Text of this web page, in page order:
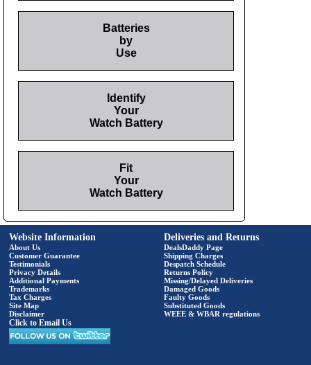
Batteries
by
Use
Identify
Your
Watch Battery
Fit
Your
Watch Battery
Website Information
About Us
Customer Guarantee
Testimonials
Privacy Details
Additional Payments
Trademarks
Tax Charges
Site Map
Disclaimer
Click to Email Us
Deliveries and Returns
DealsDaddy Page
Shipping Charges
Despatch Schedule
Returns Policy
Missing/Delayed Deliveries
Damaged Goods
Faulty Goods
Substituted Goods
WEEE & WBAR regulations